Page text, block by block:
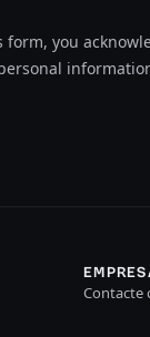
you
Contacte